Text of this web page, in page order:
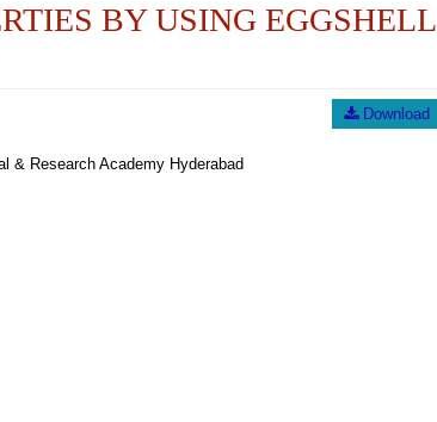
BY USING EGGSHELL
Download
& Research Academy Hyderabad